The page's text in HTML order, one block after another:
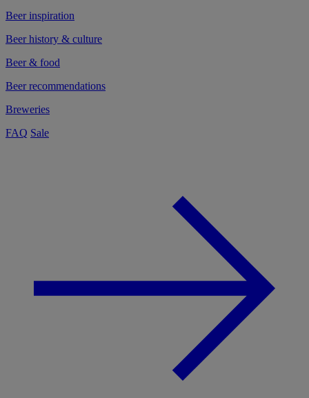
Beer inspiration
Beer history & culture
Beer & food
Beer recommendations
Breweries
FAQ Sale